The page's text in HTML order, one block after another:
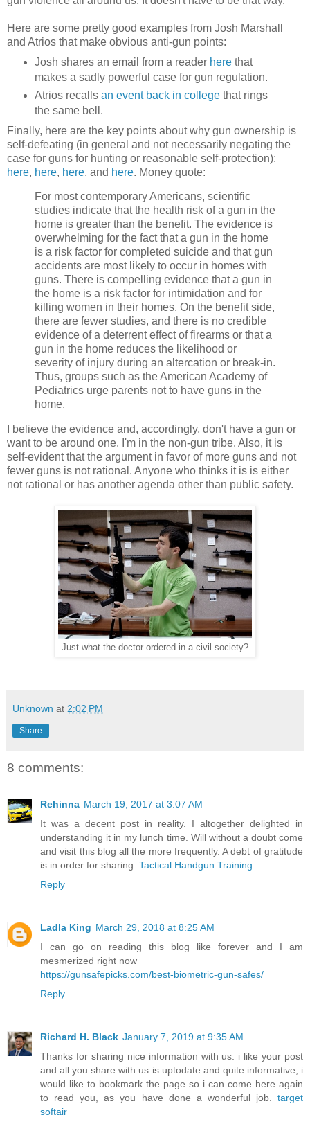
Here are some pretty good examples from Josh Marshall
and Atrios that make obvious anti-gun points:
Josh shares an email from a reader herethat
makes a sadly powerful case for gun regulation.
Atrios recalls an event back in collegethat rings
the same bell.
Finally, here are the key points about why gun ownership is
self-defeating (in general and not necessarily negating the
case for guns for hunting or reasonable self-protection):
here, here, here, and here. Money quote:
For most contemporary Americans, scientific
studies indicate that the health risk of a gun in the
home is greater than the benefit. The evidence is
overwhelming for the fact that a gun in the home
is a risk factor for completed suicide and that gun
accidents are most likely to occur in homes with
guns. There is compelling evidence that a gun in
the home is a risk factor for intimidation and for
killing women in their homes. On the benefit side,
there are fewer studies, and there is no credible
evidence of a deterrent effect of firearms or that a
gun in the home reduces the likelihood or
severity of injury during an altercation or break-in.
Thus, groups such as the American Academy of
Pediatrics urge parents not to have guns in the
home.
I believe the evidence and, accordingly, don't have a gun or
want to be around one. I'm in the non-gun tribe. Also, it is
self-evident that the argument in favor of more guns and not
fewer guns is not rational. Anyone who thinks it is is either
not rational or has another agenda other than public safety.
Just what the doctor ordered in a civil society?
Unknown at 2:02 PM
Share
8 comments:
Rehinna March 19, 2017 at 3:07 AM
It was a decent post in reality. I altogether delighted in
understanding it in my lunch time. Will without a doubt come
and visit this blog all the more frequently. A debt of gratitude
is in order for sharing. Tactical Handgun Training
Reply
Ladla King March 29, 2018 at 8:25 AM
I can go on reading this blog like forever and I am
mesmerized right now
https://gunsafepicks.com/best-biometric-gun-safes/
Reply
Richard H. Black January 7, 2019 at 9:35 AM
Thanks for sharing nice information with us. i like your post
and all you share with us is uptodate and quite informative, i
would like to bookmark the page so i can come here again
to read you, as you have done a wonderful job. target
softair